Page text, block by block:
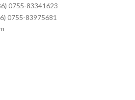
0755-83341623
0755-83975681